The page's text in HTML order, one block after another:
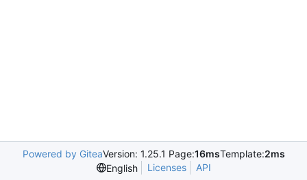
Powered by GiteaVersion: 1.25.1 Page:16msTemplate:2ms
English
Licenses API